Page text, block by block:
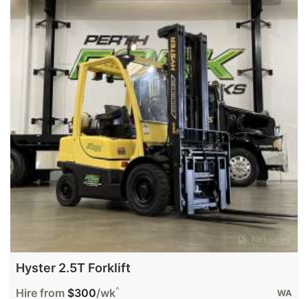
Hyster 2.5T Forklift
Hire from $300/wk^ WA